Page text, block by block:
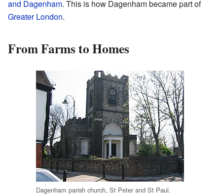
and Dagenham. This is how Dagenham became part of
Greater London.
From Farms to Homes
Dagenham parish church, St Peter and St Paul.